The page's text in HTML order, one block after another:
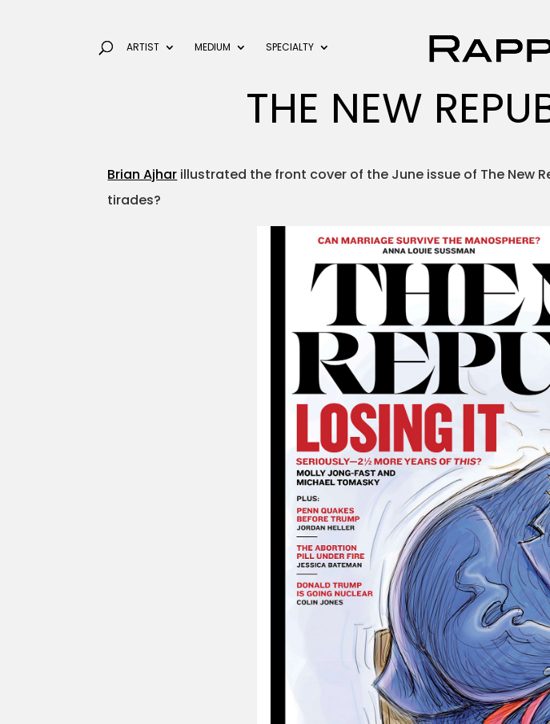
ARTIST MEDIUM SPECIALTY
THE NEW
Brian Ajhar illustrated the front cover of the June issue of The New
tirades?